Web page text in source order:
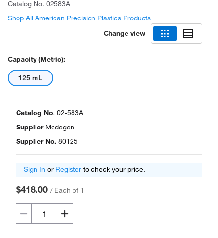
Catalog No. 02583A
Shop All American Precision Plastics Products
Change view
Capacity (Metric):
125 mL
Catalog No. 02-583A
Supplier Medegen
Supplier No. 80125
Sign In or Register to check your price.
$418.00 / Each of 1